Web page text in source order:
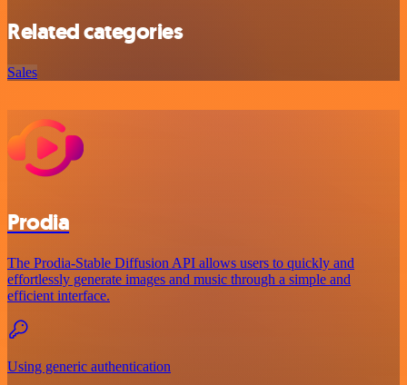
Related categories
Sales
Prodia
The Prodia-Stable Diffusion API allows users to quickly and
effortlessly generate images and music through a simple and
efficient interface.
Using generic authentication